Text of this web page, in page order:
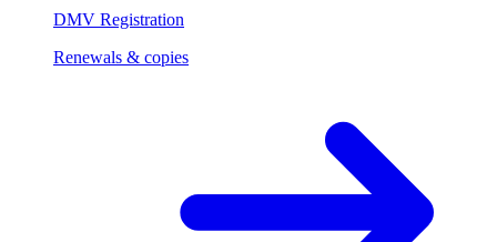
DMV Registration
Renewals & copies